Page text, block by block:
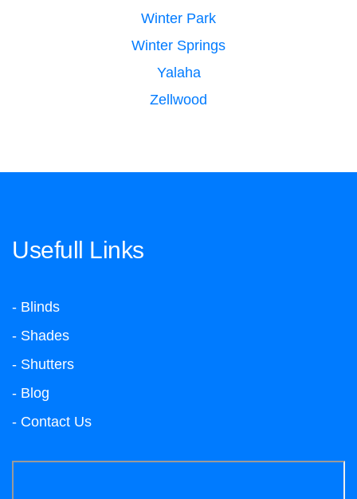
Winter Park
Winter Springs
Yalaha
Zellwood
Usefull Links
- Blinds
- Shades
- Shutters
- Blog
- Contact Us